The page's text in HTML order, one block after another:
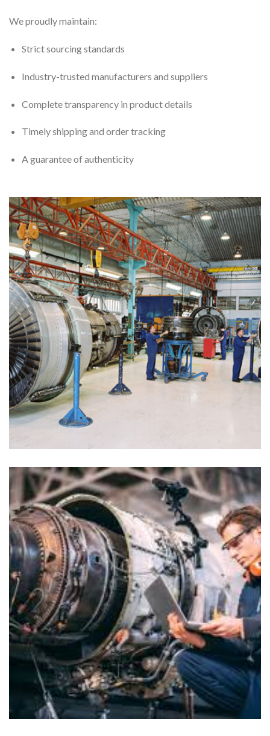
We proudly maintain:
Strict sourcing standards
Industry-trusted manufacturers and suppliers
Complete transparency in product details
Timely shipping and order tracking
A guarantee of authenticity